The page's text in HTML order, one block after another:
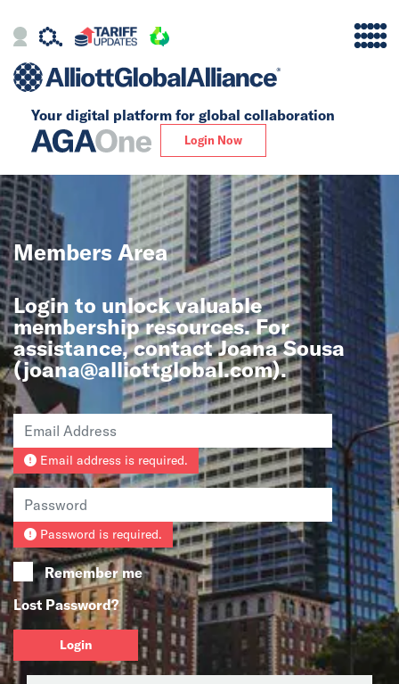
Your digital platform for global collaboration
Login Now
Alliance
Our Story
Global
Solutions
Insights
News
Events
Collaborators
Contact
Members Area
Login to unlock valuable
membership resources. For
assistance, contact Joana Sousa
(joana@alliottglobal.com).
Email address is required.
Password is required.
Remember me
Lost Password?
Login